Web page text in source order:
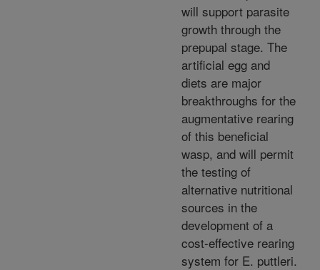
will support parasite
growth through the
prepupal stage. The
artificial egg and
diets are major
breakthroughs for the
augmentative rearing
of this beneficial
wasp, and will permit
the testing of
alternative nutritional
sources in the
development of a
cost-effective rearing
system for E. puttleri.